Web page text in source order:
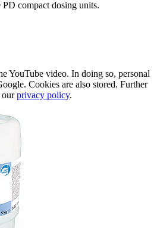
compact dosing units.
YouTube video. In doing so, personal
Cookies are also stored. Further
ourprivacy policy.